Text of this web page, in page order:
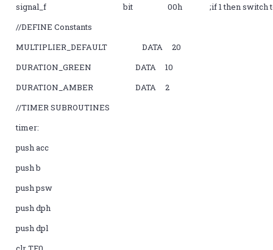
signal_f bit 00h ;if 1 then switch to
//DEFINE Constants
MULTIPLIER_DEFAULT DATA 20
DURATION_GREEN DATA 10
DURATION_AMBER DATA 2
//TIMER SUBROUTINES
timer:
push acc
push b
push psw
push dph
push dpl